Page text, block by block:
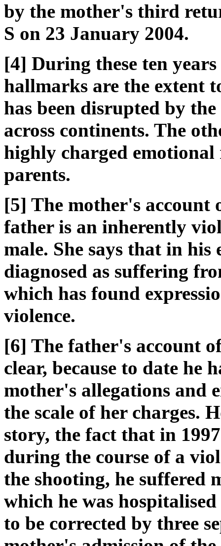
by the mother's third
S on 23 January 2004.
[4] During these ten
hallmarks are the extent
has been disrupted by
across continents. The
highly charged
parents.
[5] The mother's
father is an inherently
male. She says that in
diagnosed as suffering
which has found
violence.
[6] The father's account
clear, because to date he
mother's allegations and
the scale of her charges.
story, the fact that in
during the course of a
the shooting, he suffered
which he was
to be corrected by three